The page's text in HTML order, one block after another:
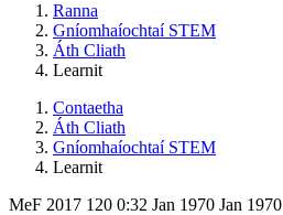
Ranna
Gníomhaíochtaí STEM
Áth Cliath
Learnit
Contaetha
Áth Cliath
Gníomhaíochtaí STEM
Learnit
MeF 2017 120 0:32 Jan 1970 Jan 1970